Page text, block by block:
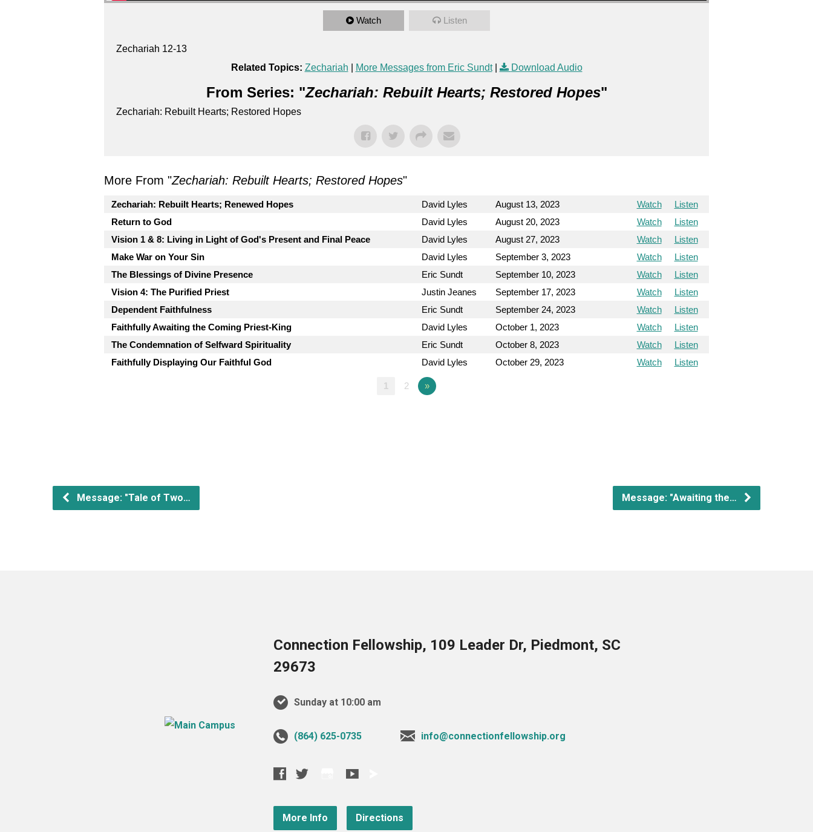
Watch Listen
Zechariah 12-13
Related Topics: Zechariah More Messages from Eric Sundt| Download Audio
From Series: "Zechariah: Rebuilt Hearts; Restored Hopes"
Zechariah: Rebuilt Hearts; Restored Hopes
More From "Zechariah: Rebuilt Hearts; Restored Hopes"
Zechariah: Rebuilt Hearts; Renewed Hopes David Lyles August 13, 2023 Watch
Listen
Return to God
David Lyles August 20, 2023 Watch
Listen
Vision 1 & 8: Living in Light of God's Present and Final Peace
David Lyles August 27, 2023 Watch
Listen
Make War on Your Sin
David Lyles September 3, 2023 Watch
Listen
The Blessings of Divine Presence
Eric Sundt September 10, 2023 Watch
Listen
Vision 4: The Purified Priest
Justin Jeanes September 17, 2023 Watch
Listen
Dependent Faithfulness
Eric Sundt September 24, 2023 Watch
Listen
Faithfully Awaiting the Coming Priest-King
David Lyles October 1, 2023 Watch
Listen
The Condemnation of Selfward Spirituality
Eric Sundt October 8, 2023 Watch
Listen
Faithfully Displaying Our Faithful God
David Lyles October 29, 2023 Watch Listen
1 2 »
Message: "Tale of Two… Message: "Awaiting the…
Connection Fellowship, 109 Leader Dr, Piedmont, SC
29673
Sunday at 10:00 am
‪(864) 625-0735‬ info@connectionfellowship.org
More Info Directions